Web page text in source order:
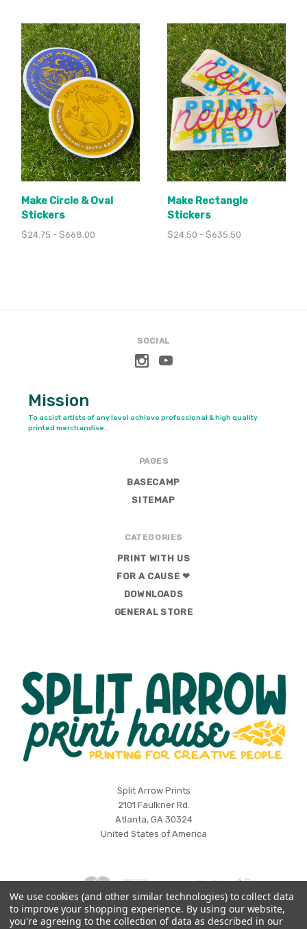
Make Circle & Oval
Stickers
$24.75 - $668.00
Make Rectangle
Stickers
$24.50 - $635.50
SOCIAL
Mission
To assist artists of any level achieve professional & high quality
printed merchandise.
PAGES
BASECAMP
SITEMAP
CATEGORIES
PRINT WITH US
FOR A CAUSE ❤
DOWNLOADS
GENERAL STORE
Split Arrow Prints
2101 Faulkner Rd.
Atlanta, GA 30324
United States of America
Log in Wishlist
We use cookies (and other similar technologies) to collect data
to improve your shopping experience. By using our website,
you're agreeing to the collection of data as described in our